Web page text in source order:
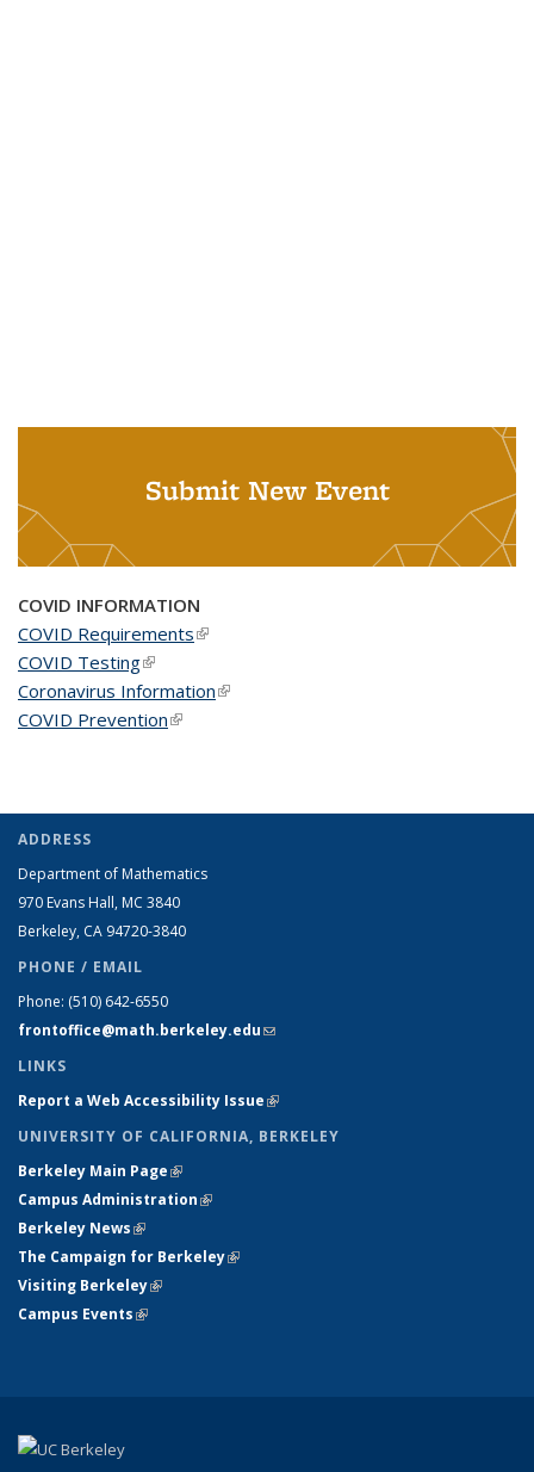
Submit New Event
COVID INFORMATION
COVID Requirements(link is external)
COVID Testing(link is external)
Coronavirus Information(link is external)
COVID Prevention(link is external)
ADDRESS
Department of Mathematics
970 Evans Hall, MC 3840
Berkeley, CA 94720-3840
PHONE / EMAIL
Phone: (510) 642-6550
frontoffice@math.berkeley.edu(link sends e-mail)
LINKS
Report a Web Accessibility Issue(link is external)
UNIVERSITY OF CALIFORNIA, BERKELEY
Berkeley Main Page(link is external)
Campus Administration(link is external)
Berkeley News(link is external)
The Campaign for Berkeley(link is external)
Visiting Berkeley(link is external)
Campus Events(link is external)